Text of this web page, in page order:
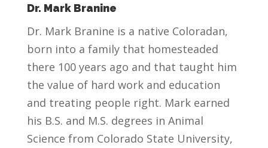
Dr. Mark Branine
Dr. Mark Branine is a native Coloradan,
born into a family that homesteaded
there 100 years ago and that taught him
the value of hard work and education
and treating people right. Mark earned
his B.S. and M.S. degrees in Animal
Science from Colorado State University,